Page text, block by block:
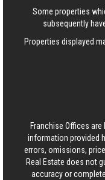
Some properties
subsequently
Properties displayed
Franchise Offices are
information provided
errors, omissions,
Real Estate does not
accuracy or